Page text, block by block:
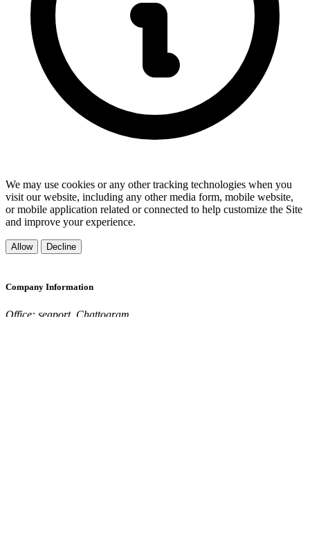
We may use cookies or any other tracking technologies when you
visit our website, including any other media form, mobile website,
or mobile application related or connected to help customize the Site
and improve your experience.
Allow Decline
Company Information
Office: seaport ,Chattogram